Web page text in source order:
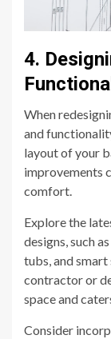
4.
When
and
layout of your
improvements
comfort.
Explore the
designs, such
tubs, and
contractor or
space and
Consider